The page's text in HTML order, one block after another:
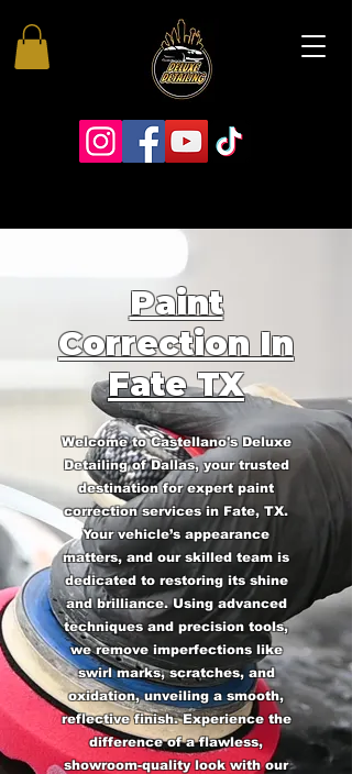
Paint
Correction In
Fate TX
Welcome to Castellano's Deluxe
Detailing of Dallas, your trusted
destination for expert paint
correction services in Fate, TX.
Your vehicle’s appearance
matters, and our skilled team is
dedicated to restoring its shine
and brilliance. Using advanced
techniques and precision tools,
we remove imperfections like
swirl marks, scratches, and
oxidation, unveiling a smooth,
reflective finish. Experience the
difference of a flawless,
showroom-quality look with our